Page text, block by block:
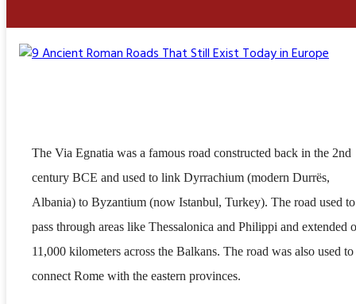
The Via Egnatia was a famous road constructed back in the 2nd
century BCE and used to link Dyrrachium (modern Durrës,
Albania) to Byzantium (now Istanbul, Turkey). The road used to
pass through areas like Thessalonica and Philippi and extended
11,000 kilometers across the Balkans. The road was also used to
connect Rome with the eastern provinces.